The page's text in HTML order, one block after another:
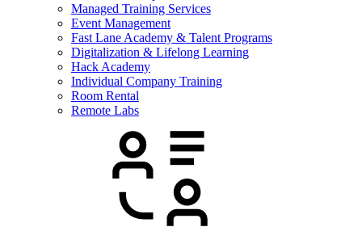
Managed Training Services
Event Management
Fast Lane Academy & Talent Programs
Digitalization & Lifelong Learning
Hack Academy
Individual Company Training
Room Rental
Remote Labs